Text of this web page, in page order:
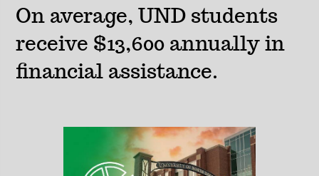
On average, UND students
receive $13,600 annually in
financial assistance.